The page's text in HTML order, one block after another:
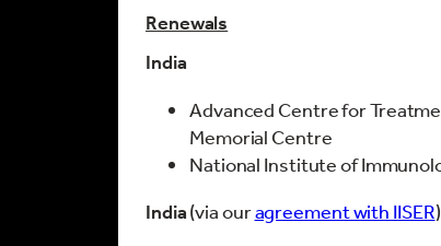
Renewals
India
Advanced Centre for
Memorial Centre
National Institute of
India(via ouragreement with IISER)